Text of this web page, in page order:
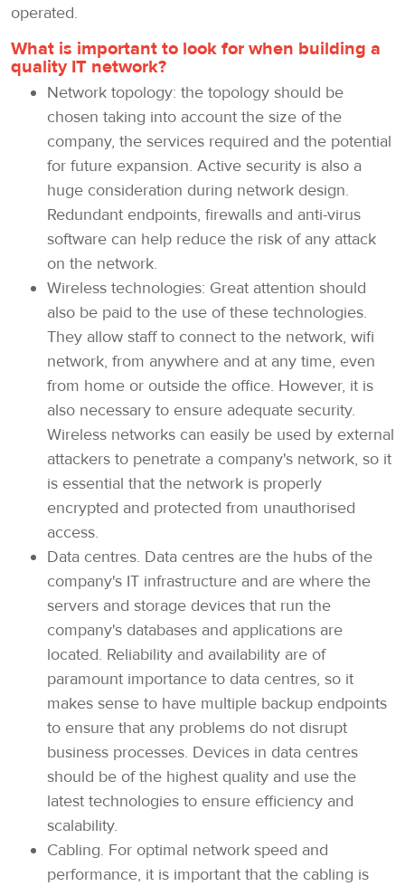
operated.
What is important to look for when building a
quality IT network?
Network topology: the topology should be
chosen taking into account the size of the
company, the services required and the potential
for future expansion. Active security is also a
huge consideration during network design.
Redundant endpoints, firewalls and anti-virus
software can help reduce the risk of any attack
on the network.
Wireless technologies: Great attention should
also be paid to the use of these technologies.
They allow staff to connect to the network, wifi
network, from anywhere and at any time, even
from home or outside the office. However, it is
also necessary to ensure adequate security.
Wireless networks can easily be used by external
attackers to penetrate a company's network, so it
is essential that the network is properly
encrypted and protected from unauthorised
access.
Data centres. Data centres are the hubs of the
company's IT infrastructure and are where the
servers and storage devices that run the
company's databases and applications are
located. Reliability and availability are of
paramount importance to data centres, so it
makes sense to have multiple backup endpoints
to ensure that any problems do not disrupt
business processes. Devices in data centres
should be of the highest quality and use the
latest technologies to ensure efficiency and
scalability.
Cabling. For optimal network speed and
performance, it is important that the cabling is